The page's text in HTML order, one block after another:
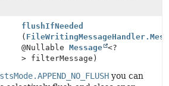
flushIfNeeded
(
@NullableMessage
<?
> filterMessage)
you can